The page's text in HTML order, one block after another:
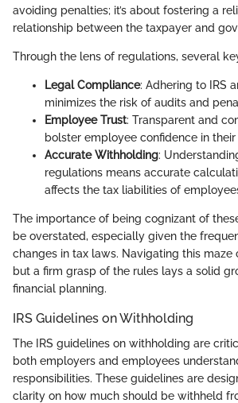
avoiding penalties; it’s about fostering a
relationship between the taxpayer and
Through the lens of regulations, several
Legal Compliance: Adhering to IRS
minimizes the risk of audits and
Employee Trust: Transparent and
bolster employee confidence in
Accurate Withholding:
regulations means accurate
affects the tax liabilities of
The importance of being cognizant of
be overstated, especially given the
changes in tax laws. Navigating this maze
but a firm grasp of the rules lays a solid
financial planning.
IRS Guidelines on Withholding
The IRS guidelines on withholding are
both employers and employees
responsibilities. These guidelines are
clarity on how much should be withheld